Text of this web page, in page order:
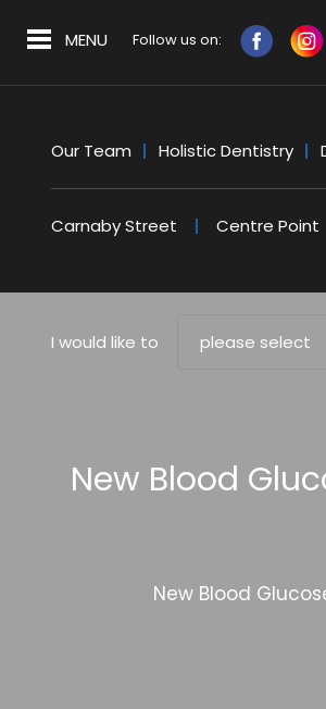
MENU Follow us on:
Our Team Holistic Dentistry
Carnaby Street Centre Point
New Blood
New Blood
I would like to please select